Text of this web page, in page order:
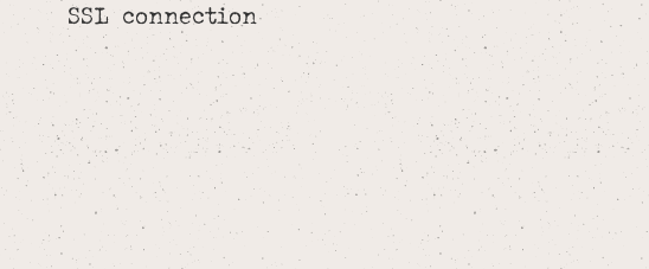
SSL connection